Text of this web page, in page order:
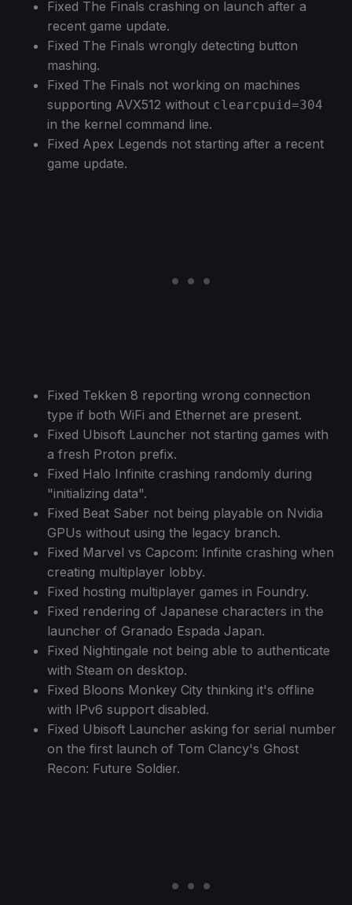
Fixed The Finals crashing on launch after a
recent game update.
Fixed The Finals wrongly detecting button
mashing.
Fixed The Finals not working on machines
supporting AVX512 without clearcpuid=304
in the kernel command line.
Fixed Apex Legends not starting after a recent
game update.
Fixed Tekken 8 reporting wrong connection
type if both WiFi and Ethernet are present.
Fixed Ubisoft Launcher not starting games with
a fresh Proton prefix.
Fixed Halo Infinite crashing randomly during
"initializing data".
Fixed Beat Saber not being playable on Nvidia
GPUs without using the legacy branch.
Fixed Marvel vs Capcom: Infinite crashing when
creating multiplayer lobby.
Fixed hosting multiplayer games in Foundry.
Fixed rendering of Japanese characters in the
launcher of Granado Espada Japan.
Fixed Nightingale not being able to authenticate
with Steam on desktop.
Fixed Bloons Monkey City thinking it's offline
with IPv6 support disabled.
Fixed Ubisoft Launcher asking for serial number
on the first launch of Tom Clancy's Ghost
Recon: Future Soldier.